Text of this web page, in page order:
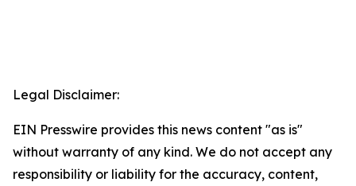
Legal Disclaimer:
EIN Presswire provides this news content "as is"
without warranty of any kind. We do not accept any
responsibility or liability for the accuracy, content,